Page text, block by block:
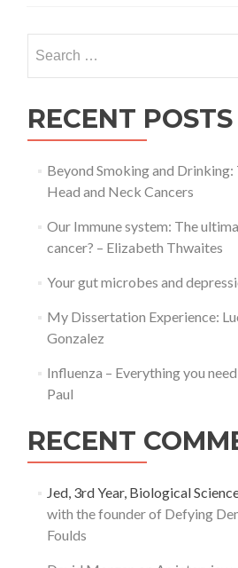
for:
RECENT POSTS
Beyond Smoking and Drinking:
Head and Neck Cancers
Our Immune system: The
cancer? – Elizabeth Thwaites
Your gut microbes and
My Dissertation Experience:
Gonzalez
Influenza – Everything you
Paul
RECENT
Jed, 3rd Year, Biological
with the founder of Defying
Foulds